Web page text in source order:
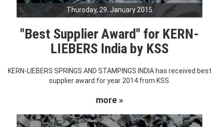
Thursday, 29. January 2015
"Best Supplier Award" for KERN-
LIEBERS India by KSS
KERN-LIEBERS SPRINGS AND STAMPINGS INDIA has received best
supplier award for year 2014 from KSS.
more »